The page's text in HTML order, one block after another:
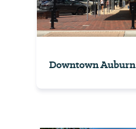
Downtown Auburn